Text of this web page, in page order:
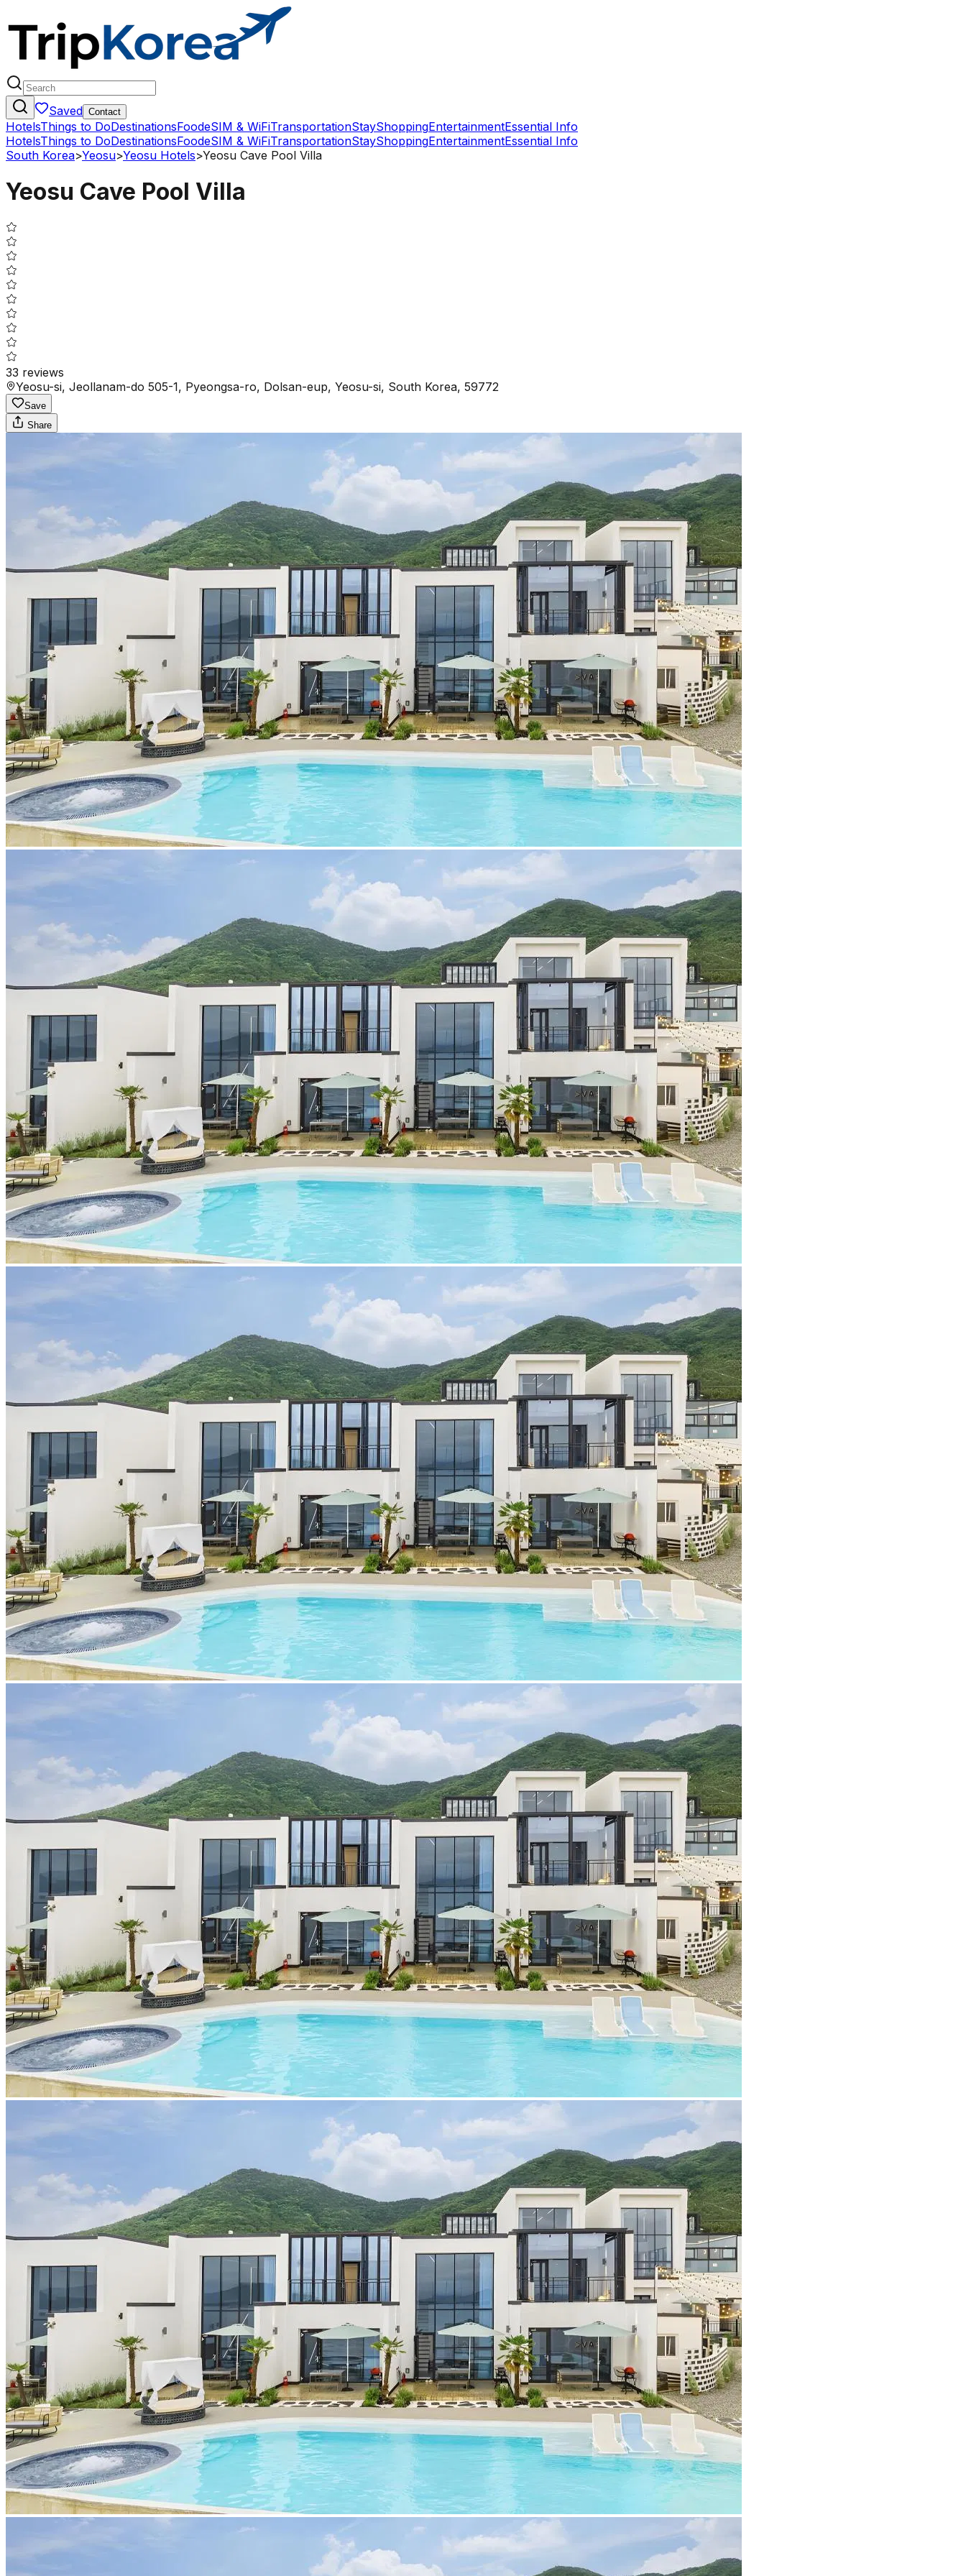
Saved Contact
HotelsThings to DoDestinationsFoodeSIM & WiFiTransportationStayShoppingEntertainmentEssential Info
HotelsThings to DoDestinationsFoodeSIM & WiFiTransportationStayShoppingEntertainmentEssential Info
South Korea>Yeosu>Yeosu Hotels>Yeosu Cave Pool Villa
Yeosu Cave Pool Villa
33 reviews
Yeosu-si, Jeollanam-do 505-1, Pyeongsa-ro, Dolsan-eup, Yeosu-si, South Korea, 59772
Save
Share